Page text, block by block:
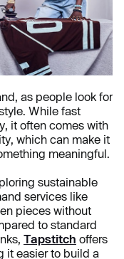
as people look for
While fast
it often comes with
which can make it
meaningful.
sustainable
services like
pieces without
to standard
Tapstitch offers
it easier to build a